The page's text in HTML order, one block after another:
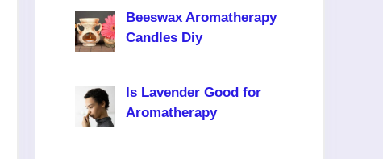
Beeswax Aromatherapy
Candles Diy
Is Lavender Good for
Aromatherapy